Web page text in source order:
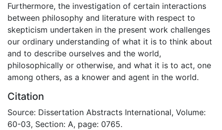
Furthermore, the investigation of certain interactions
between philosophy and literature with respect to
skepticism undertaken in the present work challenges
our ordinary understanding of what it is to think about
and to describe ourselves and the world,
philosophically or otherwise, and what it is to act, one
among others, as a knower and agent in the world.
Citation
Source: Dissertation Abstracts International, Volume:
60-03, Section: A, page: 0765.